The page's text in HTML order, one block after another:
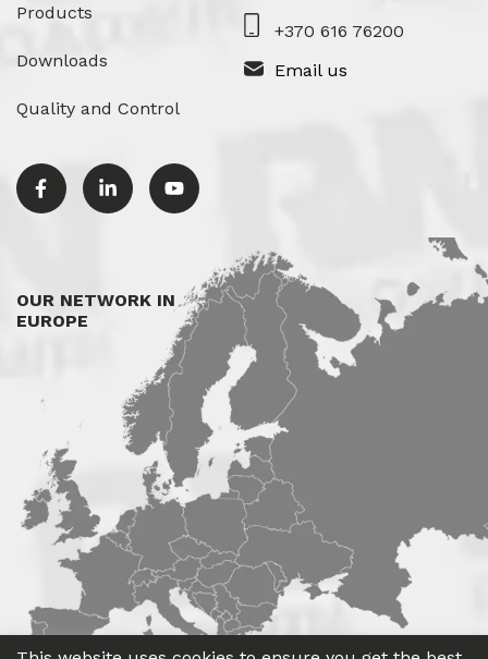
Products
Downloads
Quality and Control
+370 616 76200
Email us
OUR NETWORK IN
EUROPE